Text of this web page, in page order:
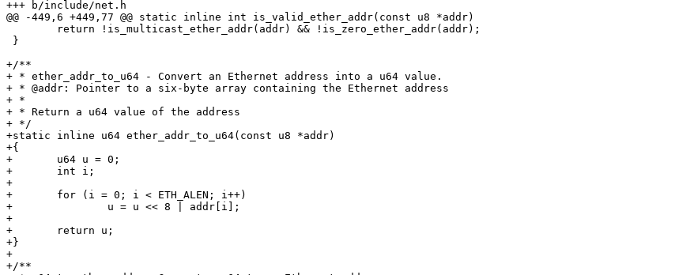
+/**
+ * ether_addr_to_u64 - Convert an Ethernet address into a u64 value.
+ * @addr: Pointer to a six-byte array containing the Ethernet address
+ *
+ * Return a u64 value of the address
+ */
+static inline u64 ether_addr_to_u64(const u8 *addr)
+{
+	u64 u = 0;
+	int i;
+
+	for (i = 0; i < ETH_ALEN; i++)
+		u = u << 8 | addr[i];
+
+	return u;
+}
+
+/**